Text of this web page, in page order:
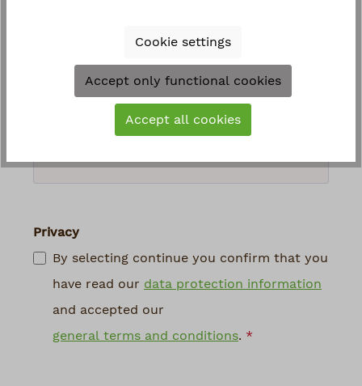
Loading...
To continue, enter the characters shown
Privacy
By selecting continue you confirm that you
have read our data protection information
and accepted our
general terms and conditions. *
Cookie settings
Accept only functional cookies
Accept all cookies